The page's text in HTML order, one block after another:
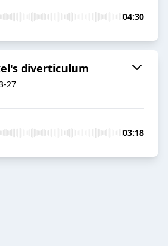
04:30
diverticulum
27
03:18